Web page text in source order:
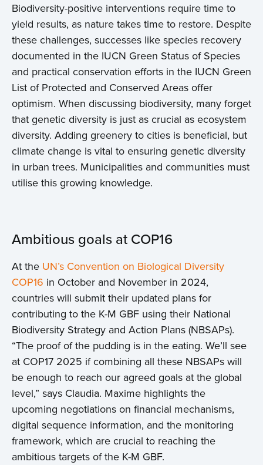
Biodiversity-positive interventions require time to
yield results, as nature takes time to restore. Despite
these challenges, successes like species recovery
documented in the IUCN Green Status of Species
and practical conservation efforts in the IUCN Green
List of Protected and Conserved Areas offer
optimism. When discussing biodiversity, many forget
that genetic diversity is just as crucial as ecosystem
diversity. Adding greenery to cities is beneficial, but
climate change is vital to ensuring genetic diversity
in urban trees. Municipalities and communities must
utilise this growing knowledge.
Ambitious goals at COP16
At the UN’s Convention on Biological Diversity
COP16 in October and November in 2024,
countries will submit their updated plans for
contributing to the K-M GBF using their National
Biodiversity Strategy and Action Plans (NBSAPs).
“The proof of the pudding is in the eating. We’ll see
at COP17 2025 if combining all these NBSAPs will
be enough to reach our agreed goals at the global
level,” says Claudia. Maxime highlights the
upcoming negotiations on financial mechanisms,
digital sequence information, and the monitoring
framework, which are crucial to reaching the
ambitious targets of the K-M GBF.